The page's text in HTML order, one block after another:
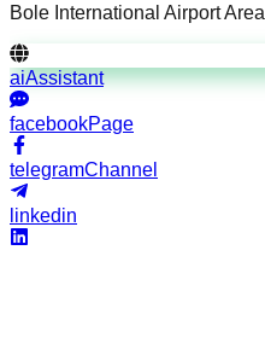
Bole International Airport Area
aiAssistant
facebookPage
telegramChannel
linkedin